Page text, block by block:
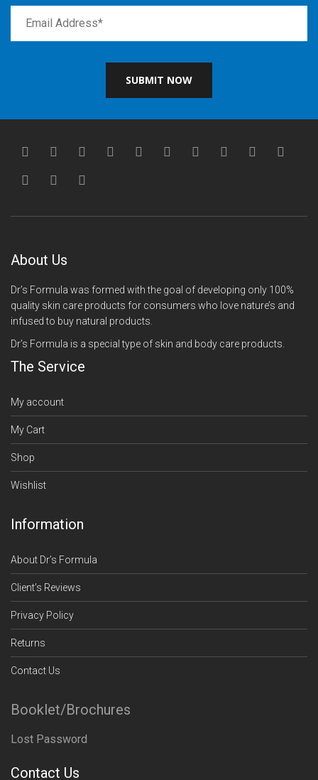
SUBMIT NOW
About Us
Dr’s Formula was formed with the goal of developing only 100%
quality skin care products for consumers who love nature’s and
infused to buy natural products.
Dr’s Formula is a special type of skin and body care products.
The Service
My account
My Cart
Shop
Wishlist
Information
About Dr’s Formula
Client’s Reviews
Privacy Policy
Returns
Contact Us
Booklet/Brochures
Lost Password
Contact Us